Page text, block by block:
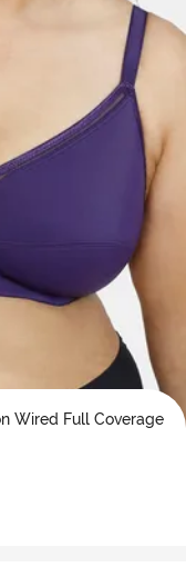
Wired Full Coverage